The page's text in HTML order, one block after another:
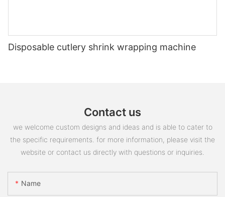
Disposable cutlery shrink wrapping machine
Contact us
we welcome custom designs and ideas and is able to cater to
the specific requirements. for more information, please visit the
website or contact us directly with questions or inquiries.
Name